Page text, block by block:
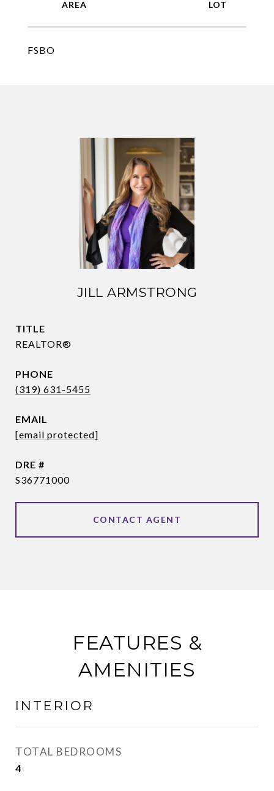
FSBO
JILL ARMSTRONG
TITLE
REALTOR®
PHONE
(319) 631-5455
EMAIL
[email protected]
DRE #
S36771000
CONTACT AGENT
FEATURES &
AMENITIES
INTERIOR
TOTAL BEDROOMS
4